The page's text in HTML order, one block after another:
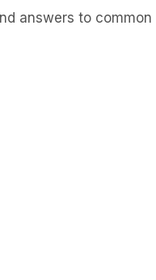
answers to common